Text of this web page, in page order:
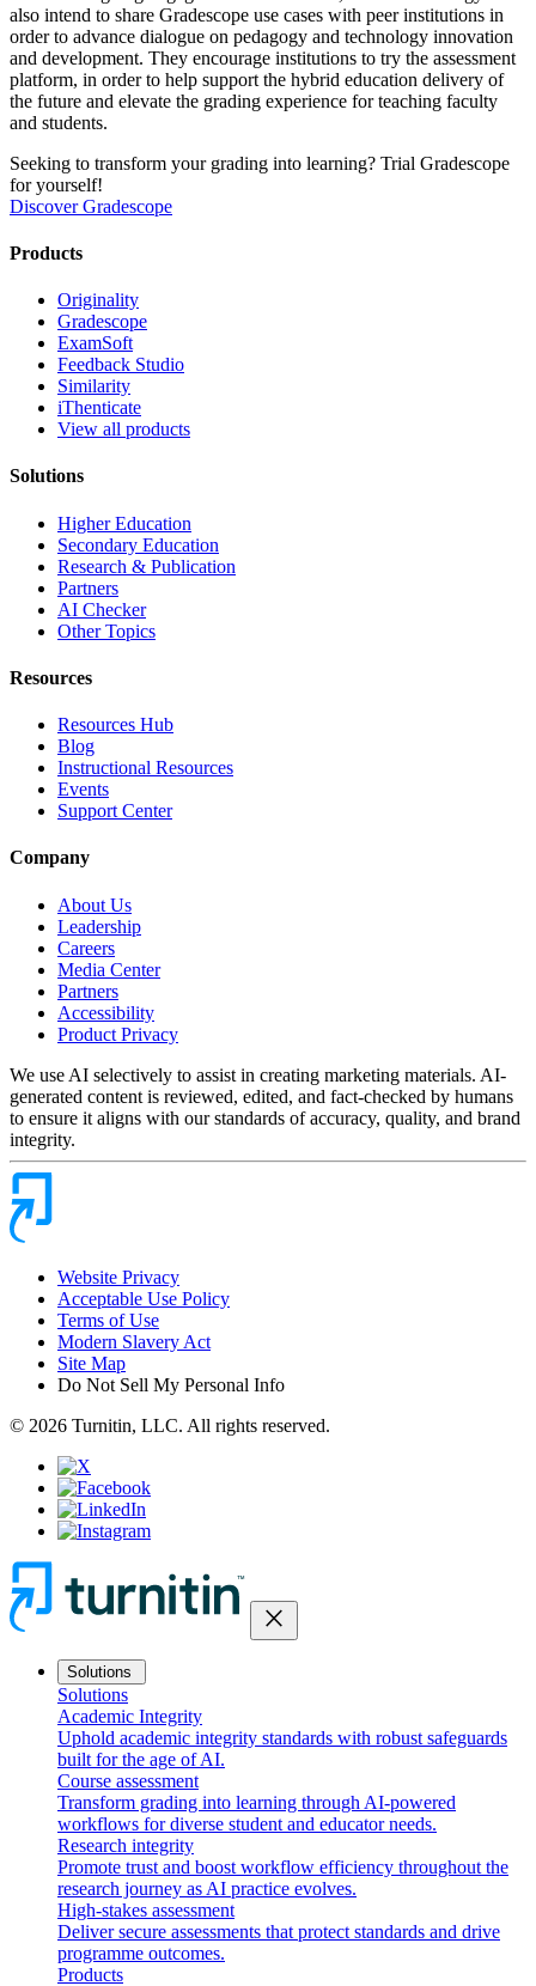
also intend to share Gradescope use cases with peer institutions in
order to advance dialogue on pedagogy and technology innovation
and development. They encourage institutions to try the assessment
platform, in order to help support the hybrid education delivery of
the future and elevate the grading experience for teaching faculty
and students.
Seeking to transform your grading into learning? Trial Gradescope
for yourself!
Discover Gradescope
Products
Originality
Gradescope
ExamSoft
Feedback Studio
Similarity
iThenticate
View all products
Solutions
Higher Education
Secondary Education
Research & Publication
Partners
AI Checker
Other Topics
Resources
Resources Hub
Blog
Instructional Resources
Events
Support Center
Company
About Us
Leadership
Careers
Media Center
Partners
Accessibility
Product Privacy
We use AI selectively to assist in creating marketing materials. AI-
generated content is reviewed, edited, and fact-checked by humans
to ensure it aligns with our standards of accuracy, quality, and brand
integrity.
Website Privacy
Acceptable Use Policy
Terms of Use
Modern Slavery Act
Site Map
Do Not Sell My Personal Info
© 2026 Turnitin, LLC. All rights reserved.
close
Solutions
Solutions
Academic Integrity
Uphold academic integrity standards with robust safeguards
built for the age of AI.
Course assessment
Transform grading into learning through AI-powered
workflows for diverse student and educator needs.
Research integrity
Promote trust and boost workflow efficiency throughout the
research journey as AI practice evolves.
High-stakes assessment
Deliver secure assessments that protect standards and drive
programme outcomes.
Products